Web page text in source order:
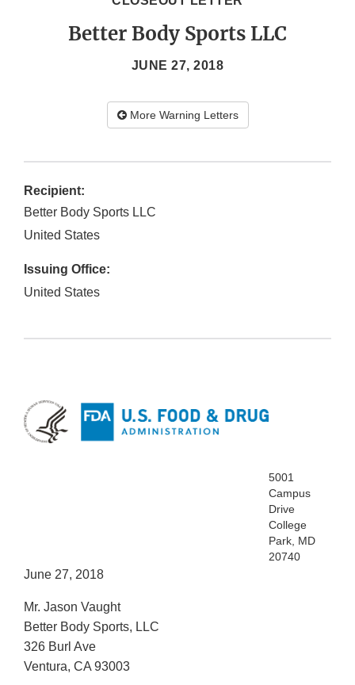
Better Body Sports LLC
JUNE 27, 2018
More Warning Letters
Recipient:
Better Body Sports LLC
United States
Issuing Office:
United States
5001
Campus
Drive
College
Park, MD
20740
June 27, 2018
Mr. Jason Vaught
Better Body Sports, LLC
326 Burl Ave
Ventura, CA 93003